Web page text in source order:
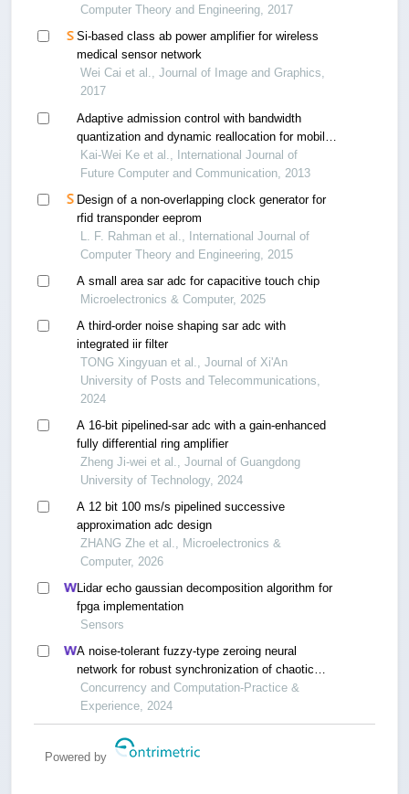
Computer Theory and Engineering, 2017
Si-based class ab power amplifier for wireless
medical sensor network
Wei Cai et al., Journal of Image and Graphics,
2017
Adaptive admission control with bandwidth
quantization and dynamic reallocation for mobile
wimax
Kai-Wei Ke et al., International Journal of
Future Computer and Communication, 2013
Design of a non-overlapping clock generator for
rfid transponder eeprom
L. F. Rahman et al., International Journal of
Computer Theory and Engineering, 2015
A small area sar adc for capacitive touch chip
Microelectronics & Computer, 2025
A third-order noise shaping sar adc with
integrated iir filter
TONG Xingyuan et al., Journal of Xi'An
University of Posts and Telecommunications,
2024
A 16-bit pipelined-sar adc with a gain-enhanced
fully differential ring amplifier
Zheng Ji-wei et al., Journal of Guangdong
University of Technology, 2024
A 12 bit 100 ms/s pipelined successive
approximation adc design
ZHANG Zhe et al., Microelectronics &
Computer, 2026
Lidar echo gaussian decomposition algorithm for
fpga implementation
Sensors
A noise-tolerant fuzzy-type zeroing neural
network for robust synchronization of chaotic
systems
Concurrency and Computation-Practice &
Experience, 2024
Powered by